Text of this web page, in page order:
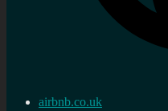
airbnb.co.uk